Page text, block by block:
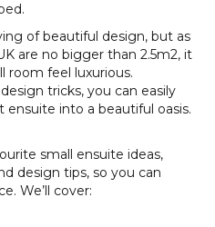
of beautiful design, but as
are no bigger than 2.5m2, it
room feel luxurious.
tricks, you can easily
into a beautiful oasis.
small ensuite ideas,
design tips, so you can
We’ll cover: